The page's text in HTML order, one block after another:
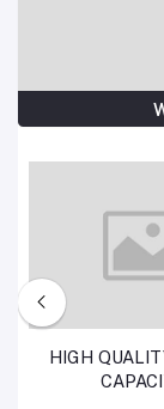
Add to
HIGH